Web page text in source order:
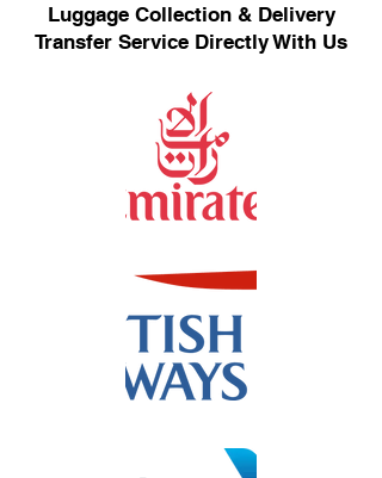
Luggage Collection & Delivery
Transfer Service Directly With Us